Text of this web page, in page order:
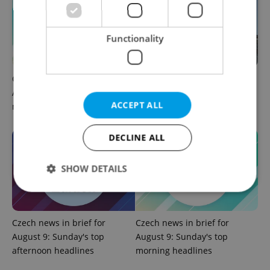
Czech news in brief for
August 10: Monday's top
morning headlines
Why does Czechia remain so
closely aligned with Israel?
Czech news in brief for
August 9: Sunday's top
afternoon headlines
Czech news in brief for
August 9: Sunday's top
morning headlines
Functionality
ACCEPT ALL
DECLINE ALL
SHOW DETAILS
Functionality
Strictly necessary cookies allow core website